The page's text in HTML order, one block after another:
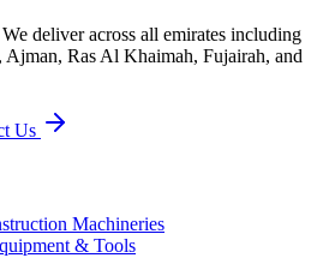
deliveracross all emirates including
Ras Al Khaimah, Fujairah, and
Us
Machineries
& Tools